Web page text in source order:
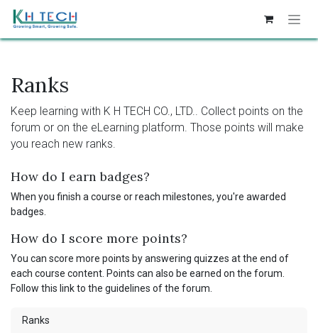
Ranks
Keep learning with K H TECH CO., LTD.. Collect points on the
forum or on the eLearning platform. Those points will make
you reach new ranks.
How do I earn badges?
When you finish a course or reach milestones, you're awarded
badges.
How do I score more points?
You can score more points by answering quizzes at the end of
each course content. Points can also be earned on the forum.
Follow this link to the guidelines of the forum.
Ranks